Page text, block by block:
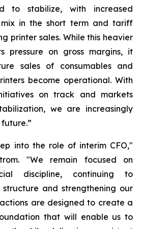
to stabilize, with increased
in the short term and tariff
printer sales. While this heavier
pressure on gross margins, it
sales of consumables and
become operational. With
on track and markets
we are increasingly
into the role of interim CFO,"
"We remain focused on
discipline, continuing to
and strengthening our
are designed to create a
that will enable us to